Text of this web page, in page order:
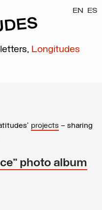
EN ES
Longitudes
projects – sharing
photo album